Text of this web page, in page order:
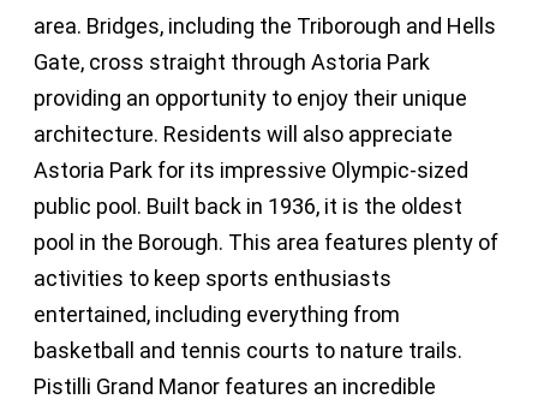
area. Bridges, including the Triborough and Hells
Gate, cross straight through Astoria Park
providing an opportunity to enjoy their unique
architecture. Residents will also appreciate
Astoria Park for its impressive Olympic-sized
public pool. Built back in 1936, it is the oldest
pool in the Borough. This area features plenty of
activities to keep sports enthusiasts
entertained, including everything from
basketball and tennis courts to nature trails.
Pistilli Grand Manor features an incredible